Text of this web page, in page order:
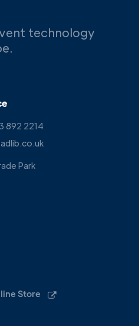
technology
892 2214
Park
Store